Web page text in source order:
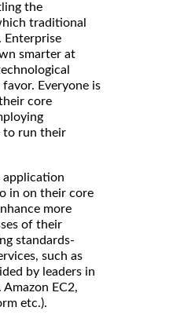
the
traditional
Enterprise
smarter at
Everyone is
core
to run their
application
in on their core
more
of their
standards-
such as
by leaders in
Amazon EC2,
etc.).